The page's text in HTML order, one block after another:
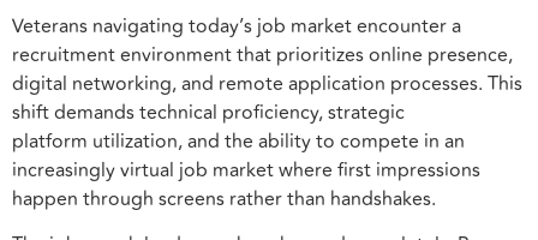
Veterans navigating today’s job market encounter a
recruitment environment that prioritizes online presence,
digital networking, and remote application processes. This
shift demands technical proficiency, strategic
platform utilization, and the ability to compete in an
increasingly virtual job market where first impressions
happen through screens rather than handshakes.